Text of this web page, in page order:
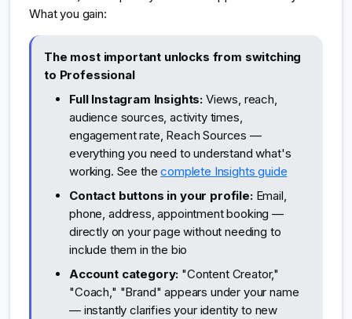
What you gain:
The most important unlocks from switching
to Professional
Full Instagram Insights: Views, reach,
audience sources, activity times,
engagement rate, Reach Sources —
everything you need to understand what's
working. See thecomplete Insights guide
Contact buttons in your profile:Email,
phone, address, appointment booking —
directly on your page without needing to
include them in the bio
Account category: "Content Creator,"
"Coach," "Brand" appears under your name
— instantly clarifies your identity to new